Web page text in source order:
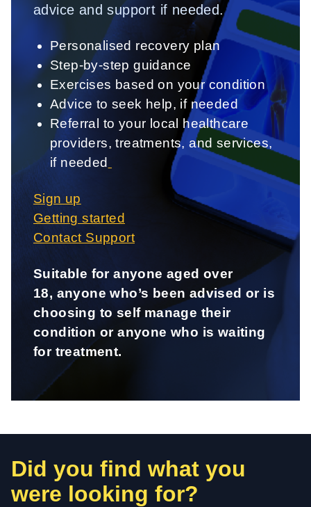
advice and support if needed.
Personalised recovery plan
Step-by-step guidance
Exercises based on your condition
Advice to seek help, if needed
Referral to your local healthcare
providers, treatments, and services,
if needed
Sign up
Getting started
Contact Support
Suitable for anyone aged over
18, anyone who’s been advised or is
choosing to self manage their
condition or anyone who is waiting
for treatment.
Did you find what you
were looking for?